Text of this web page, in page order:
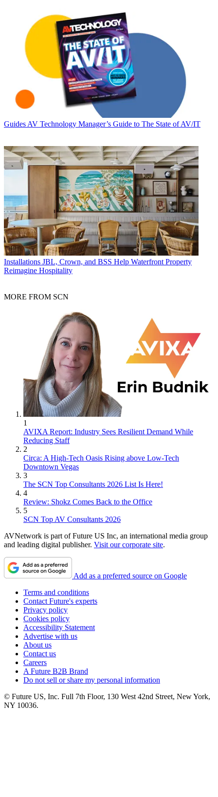
Guides AV Technology Manager’s Guide to The State of AV/IT
Installations JBL, Crown, and BSS Help Waterfront Property
Reimagine Hospitality
MORE FROM SCN
1
AVIXA Report: Industry Sees Resilient Demand While
Reducing Staff
2
Circa: A High-Tech Oasis Rising above Low-Tech
Downtown Vegas
3
The SCN Top Consultants 2026 List Is Here!
4
Review: Shokz Comes Back to the Office
5
SCN Top AV Consultants 2026
AVNetwork is part of Future US Inc, an international media group
and leading digital publisher. Visit our corporate site.
Add as a preferred source on Google
Terms and conditions
Contact Future's experts
Privacy policy
Cookies policy
Accessibility Statement
Advertise with us
About us
Contact us
Careers
A Future B2B Brand
Do not sell or share my personal information
© Future US, Inc. Full 7th Floor, 130 West 42nd Street, New York,
NY 10036.